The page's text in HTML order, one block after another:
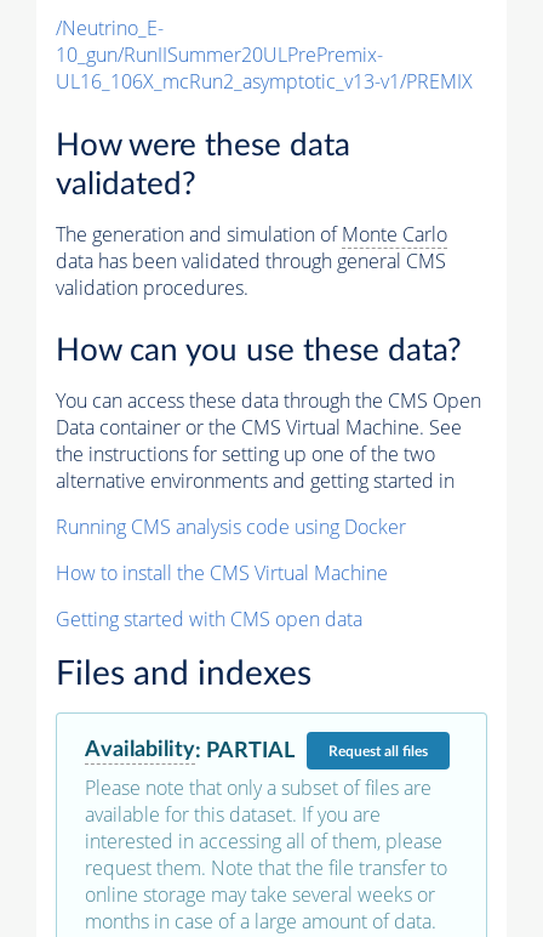
/Neutrino_E-
10_gun/RunIISummer20ULPrePremix-
UL16_106X_mcRun2_asymptotic_v13-v1/PREMIX
How were these data
validated?
The generation and simulation ofMonte Carlo
data has been validated through general CMS
validation procedures.
How can you use these data?
You can access these data through the CMS Open
Data container or the CMS Virtual Machine. See
the instructions for setting up one of the two
alternative environments and getting started in
Running CMS analysis code using Docker
How to install the CMS Virtual Machine
Getting started with CMS open data
Files and indexes
Availability: PARTIAL Requestall files
Please note that only a subset of files are
available for this dataset. If you are
interested in accessing all of them, please
request them. Note that the file transfer to
online storage may take several weeks or
months in case of a large amount of data.